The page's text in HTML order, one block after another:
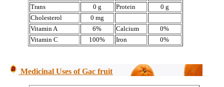
Trans
0 g Protein
0 g
Cholesterol
0 mg
Vitamin A
6% Calcium
0%
Vitamin C
100% Iron 0%
Medicinal Uses of Gac fruit